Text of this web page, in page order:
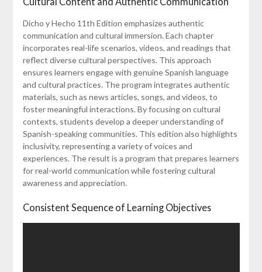
Dicho y Hecho 11th Edition emphasizes authentic
communication and cultural immersion. Each chapter
incorporates real-life scenarios, videos, and readings that
reflect diverse cultural perspectives. This approach
ensures learners engage with genuine Spanish language
and cultural practices. The program integrates authentic
materials, such as news articles, songs, and videos, to
foster meaningful interactions. By focusing on cultural
contexts, students develop a deeper understanding of
Spanish-speaking communities. This edition also highlights
inclusivity, representing a variety of voices and
experiences. The result is a program that prepares learners
for real-world communication while fostering cultural
awareness and appreciation.
Consistent Sequence of Learning Objectives